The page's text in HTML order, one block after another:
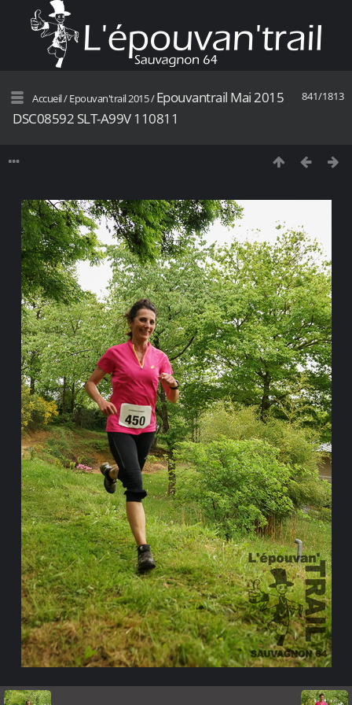
841/1813
Accueil/Epouvan'trail 2015/Epouvantrail Mai 2015
DSC08592 SLT-A99V 110811